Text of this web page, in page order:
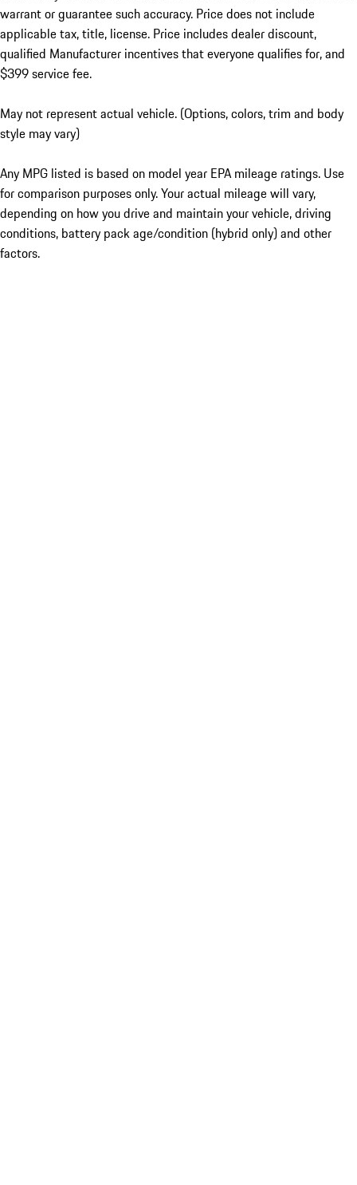
warrant or guarantee such accuracy. Price does not include
applicable tax, title, license. Price includes dealer discount,
qualified Manufacturer incentives that everyone qualifies for, and
$399 service fee.
May not represent actual vehicle. (Options, colors, trim and body
style may vary)
Any MPG listed is based on model year EPA mileage ratings. Use
for comparison purposes only. Your actual mileage will vary,
depending on how you drive and maintain your vehicle, driving
conditions, battery pack age/condition (hybrid only) and other
factors.